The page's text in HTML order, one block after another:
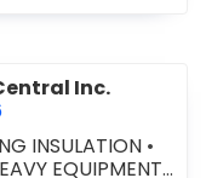
Inc.
INSULATION •
EQUIPMENT